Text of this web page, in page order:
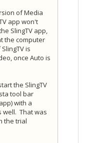
of Media
app won't
SlingTV app,
the computer
is
once Auto is
the SlingTV
tool bar
with a
well. That was
the trial